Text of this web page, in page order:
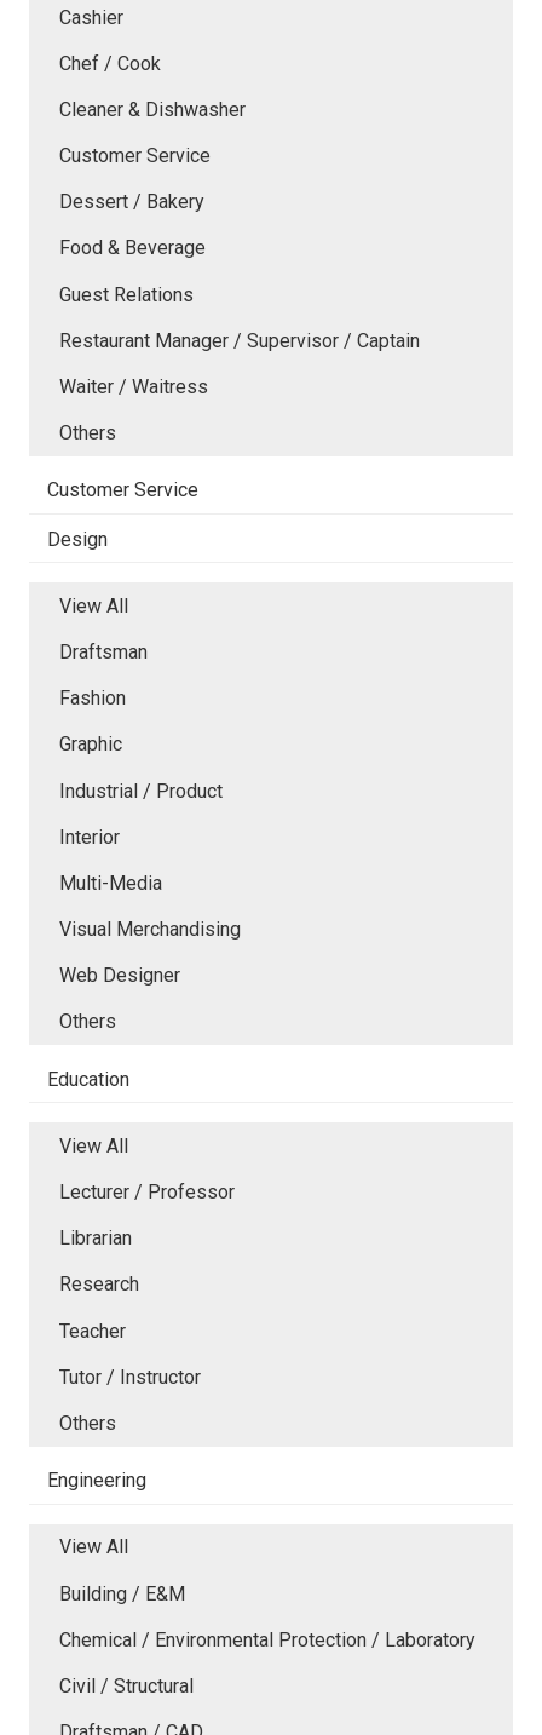
Cashier
Chef / Cook
Cleaner & Dishwasher
Customer Service
Dessert / Bakery
Food & Beverage
Guest Relations
Restaurant Manager / Supervisor / Captain
Waiter / Waitress
Others
Customer Service
Design
View All
Draftsman
Fashion
Graphic
Industrial / Product
Interior
Multi-Media
Visual Merchandising
Web Designer
Others
Education
View All
Lecturer / Professor
Librarian
Research
Teacher
Tutor / Instructor
Others
Engineering
View All
Building / E&M
Chemical / Environmental Protection / Laboratory
Civil / Structural